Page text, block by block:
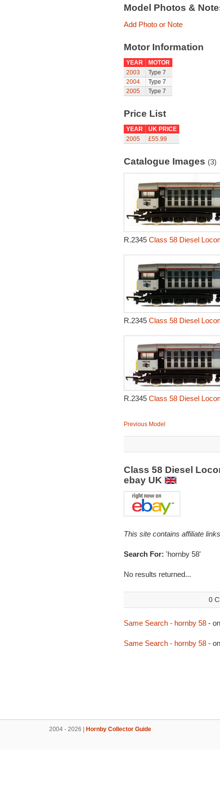
Model Photos &
Add Photo or Note
Motor Information
YEAR
MOTOR
2003
Type 7
2004
Type 7
2005
Type 7
Price List
YEAR
UK PRICE
2005
£55.99
Catalogue Images (3)
R.2345 Class 58 Diesel
R.2345 Class 58 Diesel
R.2345 Class 58 Diesel
Previous Model
Class 58 Diesel
ebay UK
This site contains affiliate
Search For: 'hornby 58'
No results returned...
0
Same Search - hornby 58-
Same Search - hornby 58-
2004 - 2026 | Hornby Collector Guide